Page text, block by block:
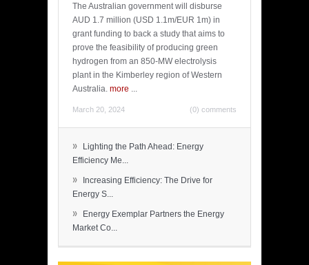
The Australian government will disburse
AUD 1.7 million (USD 1.1m/EUR 1m) in
grant funding to back a study that aims to
prove the feasibility of producing green
hydrogen from an 850-MW electrolysis
plant in the Kimberley region of Western
Australia. more ...
March 20, 2024 (0) comments
»
Lighting the Path Ahead: Energy
Efficiency Me...
»
Increasing Efficiency: The Drive for
Energy S...
»
Energy Exemplar Partners the Energy
Market Co...